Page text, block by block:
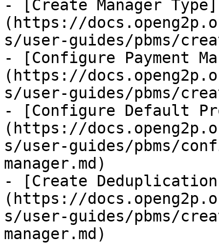
- [Create Manager Type]
(https://
s/user-guides/pbms/
- [Configure Payment
(https://
s/user-guides/pbms/
- [Configure Default
(https://
s/user-guides/pbms/
manager.md)
- [Create Deduplication
(https://
s/user-guides/pbms/
manager.md)